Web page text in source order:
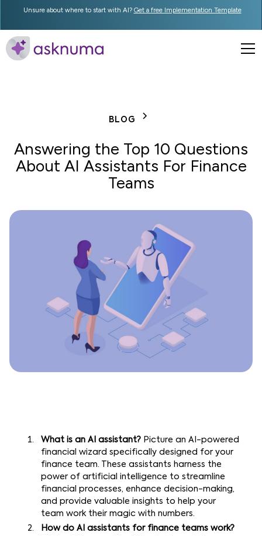
Unsure about where to start with AI? Get a free Implementation Template
BLOG
Answering the Top 10 Questions
About AI Assistants For Finance
Teams
What is an AI assistant? Picture an AI-powered
financial wizard specifically designed for your
finance team. These assistants harness the
power of artificial intelligence to streamline
financial processes, enhance decision-making,
and provide valuable insights to help your
team work their magic with numbers.
How do AI assistants for finance teams work?